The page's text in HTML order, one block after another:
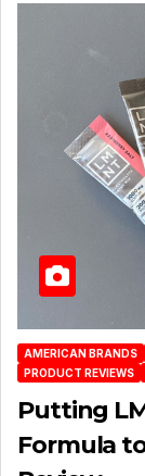
AMERICAN BRANDS
PRODUCT REVIEWS
Putting
Formula